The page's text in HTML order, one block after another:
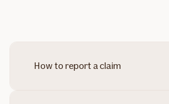
How to report a claim